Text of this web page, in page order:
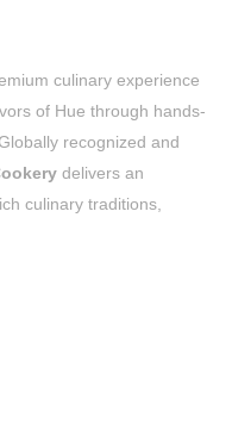
culinary experience
of Hue through hands-
recognized and
delivers an
culinary traditions,